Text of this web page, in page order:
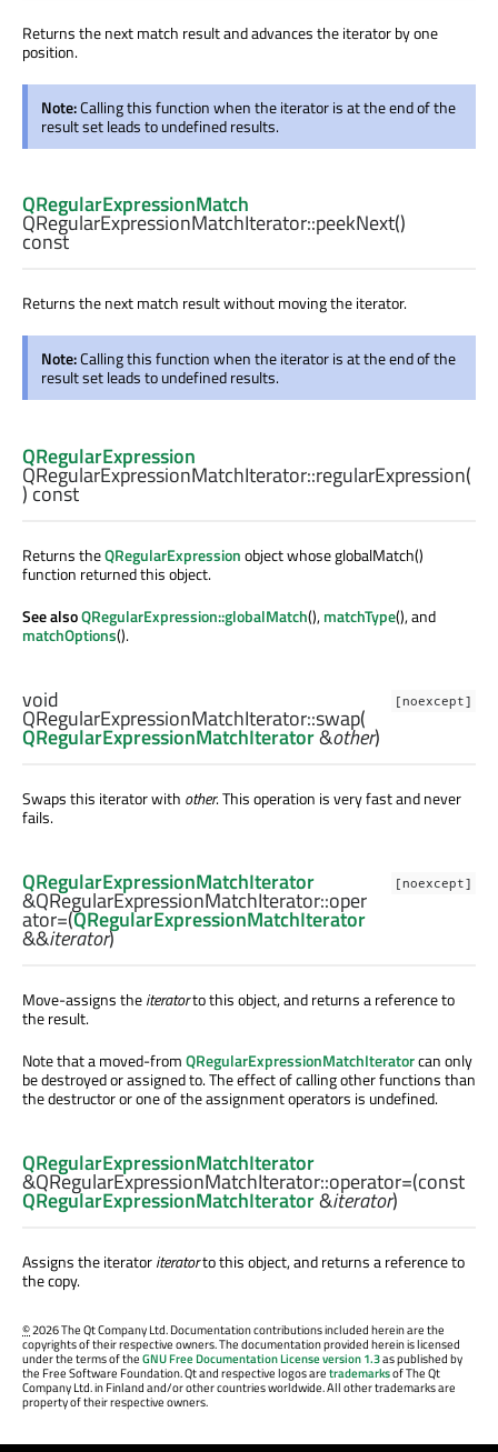
Returns the next match result and advances the iterator by one
position.
Note:Calling this function when the iterator is at the end of the
result set leads to undefined results.
QRegularExpressionMatch
QRegularExpressionMatchIterator::peekNext()
const
Returns the next match result without moving the iterator.
Note:Calling this function when the iterator is at the end of the
result set leads to undefined results.
QRegularExpression
QRegularExpressionMatchIterator::regularExpression(
) const
Returns theQRegularExpressionobject whose globalMatch()
function returned this object.
See alsoQRegularExpression::globalMatch(),matchType(), and
matchOptions().
[noexcept]
void
QRegularExpressionMatchIterator::swap(
QRegularExpressionMatchIterator&other)
Swaps this iterator with other. This operation is very fast and never
fails.
[noexcept]
QRegularExpressionMatchIterator
&QRegularExpressionMatchIterator::oper
ator=(QRegularExpressionMatchIterator
&&iterator)
Move-assigns theiteratorto this object, and returns a reference to
the result.
Note that a moved-fromQRegularExpressionMatchIteratorcan only
be destroyed or assigned to. The effect of calling other functions than
the destructor or one of the assignment operators is undefined.
QRegularExpressionMatchIterator
&QRegularExpressionMatchIterator::operator=(const
QRegularExpressionMatchIterator&iterator)
Assigns the iteratoriteratorto this object, and returns a reference to
the copy.
©2026 The Qt Company Ltd. Documentation contributions included herein are the
copyrights of their respective owners. The documentation provided herein is licensed
under the terms of theGNU Free Documentation License version 1.3as published by
the Free Software Foundation. Qt and respective logos aretrademarksof The Qt
Company Ltd. in Finland and/or other countries worldwide. All other trademarks are
property of their respective owners.